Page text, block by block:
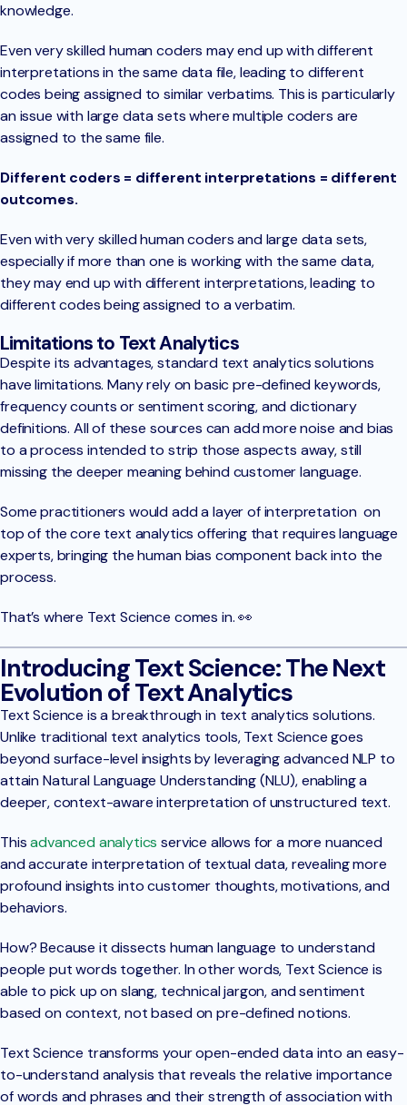
knowledge.
Even very skilled human coders may end up with different
interpretations in the same data file, leading to different
codes being assigned to similar verbatims. This is particularly
an issue with large data sets where multiple coders are
assigned to the same file.
Different coders = different interpretations = different
outcomes.
Even with very skilled human coders and large data sets,
especially if more than one is working with the same data,
they may end up with different interpretations, leading to
different codes being assigned to a verbatim.
Limitations to Text Analytics
Despite its advantages, standard text analytics solutions
have limitations. Many rely on basic pre-defined keywords,
frequency counts or sentiment scoring, and dictionary
definitions. All of these sources can add more noise and bias
to a process intended to strip those aspects away, still
missing the deeper meaning behind customer language.
Some practitioners would add a layer of interpretation on
top of the core text analytics offering that requires language
experts, bringing the human bias component back into the
process.
That’s where Text Science comes in. 👀
Introducing Text Science: The Next
Evolution of Text Analytics
Text Science is a breakthrough in text analytics solutions.
Unlike traditional text analytics tools, Text Science goes
beyond surface-level insights by leveraging advanced NLP to
attain Natural Language Understanding (NLU), enabling a
deeper, context-aware interpretation of unstructured text.
Thisadvanced analytics service allows for a more nuanced
and accurate interpretation of textual data, revealing more
profound insights into customer thoughts, motivations, and
behaviors.
How? Because it dissects human language to understand
people put words together. In other words, Text Science is
able to pick up on slang, technical jargon, and sentiment
based on context, not based on pre-defined notions.
Text Science transforms your open-ended data into an easy-
to-understand analysis that reveals the relative importance
of words and phrases and their strength of association with